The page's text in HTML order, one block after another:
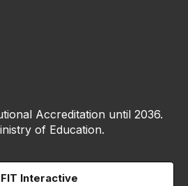
Accreditation until 2036.
of Education.
Interactive